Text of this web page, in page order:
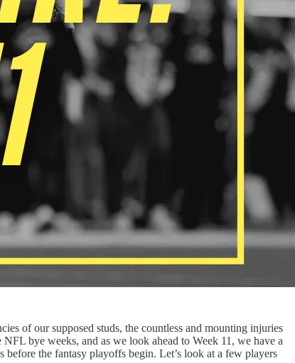
of our supposed studs, the countless and mounting injuries
bye weeks, and as we look ahead to Week 11, we have a
the fantasy playoffs begin. Let’s look at a few players